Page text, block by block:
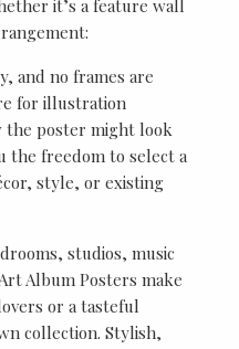
it’s a feature wall
and no frames are
for illustration
the poster might look
the freedom to select a
style, or existing
studios, music
Album Posters make
or a tasteful
collection. Stylish,